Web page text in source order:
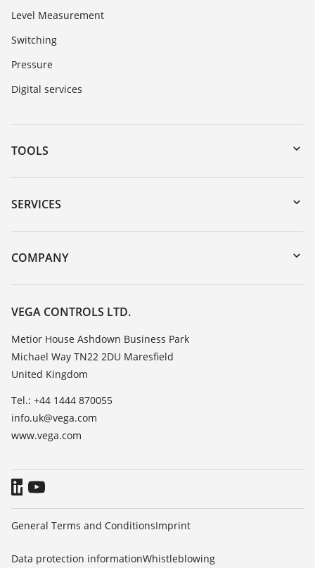
Level Measurement
Switching
Pressure
Digital services
TOOLS
Downloads
Serial number search
DTM Collection/PACTware
SERVICES
Instrument return
Training
Resistance list
TeamViewer
COMPANY
Customer feedback
Careers
About VEGA
Contact
News
Press
Blog
VEGA CONTROLS LTD.
Metior House Ashdown Business Park
Michael Way TN22 2DU Maresfield
United Kingdom
Tel.: +44 1444 870055
info.uk@vega.com
www.vega.com
General Terms and ConditionsImprint
Data protection informationWhistleblowing